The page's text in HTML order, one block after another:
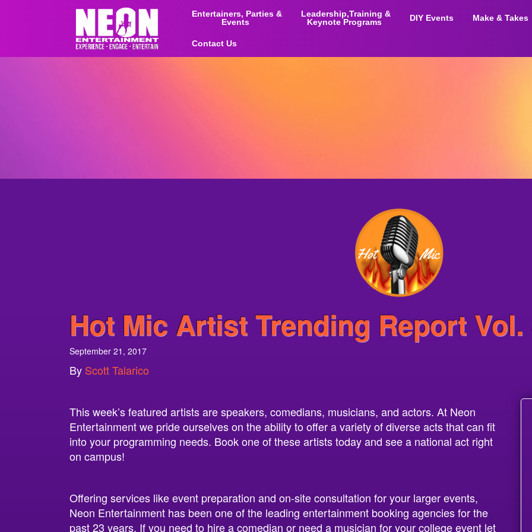
Entertainers, Parties &
Events
Leadership,Training &
Keynote Programs
DIY Events Make & Takes
Contact Us
Hot Mic Artist Trending Report Vol.
September 21, 2017
By Scott Talarico
This week’s featured artists are speakers, comedians, musicians, and actors. At Neon
Entertainment we pride ourselves on the ability to offer a variety of diverse acts that can fit
into your programming needs. Book one of these artists today and see a national act right
on campus!
Offering services like event preparation and on-site consultation for your larger events,
Neon Entertainment has been one of the leading entertainment booking agencies for the
past 23 years. If you need to hire a comedian or need a musician for your college event let